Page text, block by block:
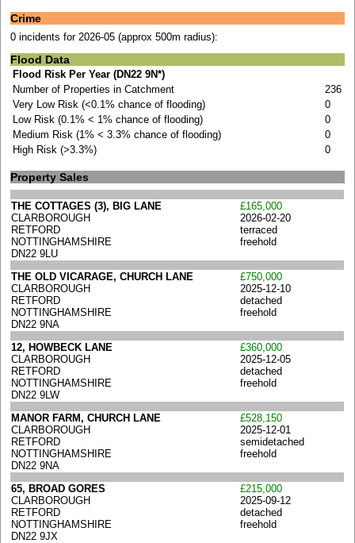
Crime
0 incidents for 2026-05 (approx 500m radius):
Flood Data
Flood Risk Per Year (DN22 9N*)
Number of Properties in Catchment
236
Very Low Risk (<0.1% chance of flooding)
0
Low Risk (0.1% < 1% chance of flooding)
0
Medium Risk (1% < 3.3% chance of flooding)
0
High Risk (>3.3%)
0
Property Sales
THE COTTAGES (3), BIG LANE
CLARBOROUGH
RETFORD
NOTTINGHAMSHIRE
DN22 9LU
£165,000
2026-02-20
terraced
freehold
THE OLD VICARAGE, CHURCH LANE
CLARBOROUGH
RETFORD
NOTTINGHAMSHIRE
DN22 9NA
£750,000
2025-12-10
detached
freehold
12, HOWBECK LANE
CLARBOROUGH
RETFORD
NOTTINGHAMSHIRE
DN22 9LW
£360,000
2025-12-05
detached
freehold
MANOR FARM, CHURCH LANE
CLARBOROUGH
RETFORD
NOTTINGHAMSHIRE
DN22 9NA
£528,150
2025-12-01
semidetached
freehold
65, BROAD GORES
CLARBOROUGH
RETFORD
NOTTINGHAMSHIRE
DN22 9JX
£215,000
2025-09-12
detached
freehold